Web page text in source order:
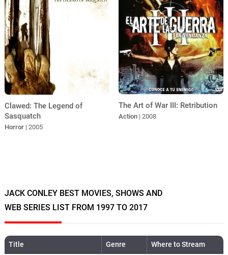
Clawed: The Legend of
Sasquatch
Horror | 2005
The Art of War III: Retribution
Action | 2008
JACK CONLEY BEST MOVIES, SHOWS AND
WEB SERIES LIST FROM 1997 TO 2017
Title Genre
Where to Stream